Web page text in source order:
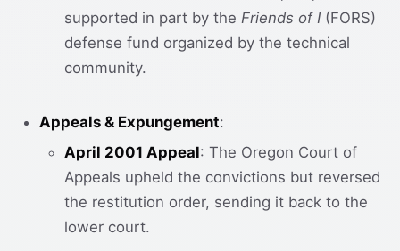
supported in part by the Friends of I (FORS)
defense fund organized by the technical
community.
Appeals & Expungement:
April 2001 Appeal: The Oregon Court of
Appeals upheld the convictions but reversed
the restitution order, sending it back to the
lower court.